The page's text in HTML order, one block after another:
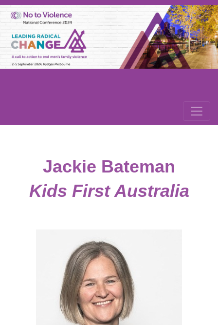
Jackie Bateman
Kids First Australia